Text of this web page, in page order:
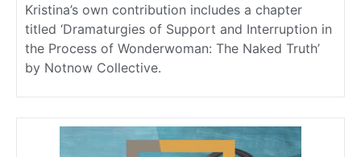
Kristina’s own contribution includes a chapter
titled ‘Dramaturgies of Support and Interruption in
the Process of Wonderwoman: The Naked Truth’
by Notnow Collective.